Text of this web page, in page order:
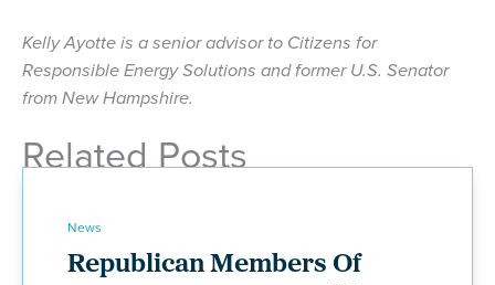
Kelly Ayotte is a senior advisor to Citizens for
Responsible Energy Solutions and former U.S. Senator
from New Hampshire.
Related Posts
News
Republican Members Of